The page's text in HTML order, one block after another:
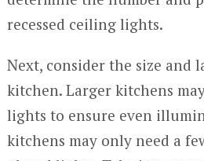
recessed ceiling lights.
Next, consider the size and
kitchen. Larger kitchens
lights to ensure even
kitchens may only need a